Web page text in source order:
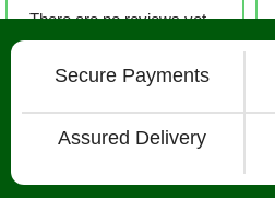
There are no reviews yet.
Secure Payments
Assured Delivery